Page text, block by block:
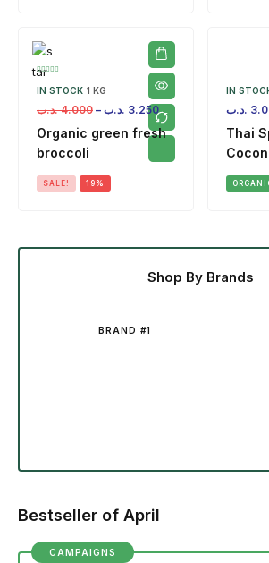
IN STOCK 1 KG
4.000 .د.ب – 3.250 .د.ب
Organic green fresh
broccoli
SALE! 19%
IN
.د.ب
Thai
Shop By Brands
BRAND #1
Bestseller of April
CAMPAIGNS